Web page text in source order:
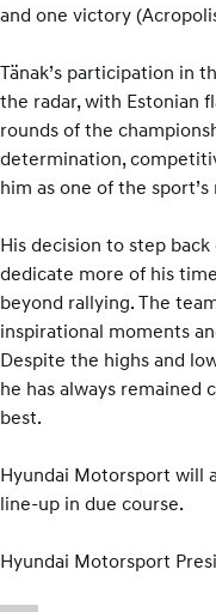
and one victory
Tänak’s participation in
the radar, with Estonian
rounds of the
determination,
him as one of the
His decision to step
dedicate more of his
beyond rallying. The
inspirational moments
Despite the highs and
he has always
best.
Hyundai Motorsport will
line-up in due course.
Hyundai Motorsport